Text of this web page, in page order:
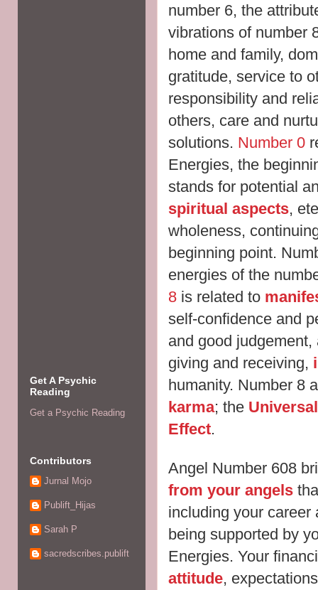
number 6, the
vibrations of number
home and family,
gratitude, service to
responsibility and
others, care and
solutions. Number 0
Energies, the
stands for potential
spiritual aspects,
wholeness,
beginning point.
energies of the
8 is related to
self-confidence and
and good
giving and receiving,
humanity. Number 8
karma; the
Effect.
Angel Number 608
from your angels
including your career
being supported by
Energies. Your
attitude,
Get A Psychic
Reading
Get a Psychic Reading
Contributors
Jurnal Mojo
Publift_Hijas
Sarah P
sacredscribes.publift